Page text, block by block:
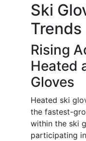
Ski
Trends
Rising
Heated
Gloves
Heated ski
the fastest-
within the ski
participating